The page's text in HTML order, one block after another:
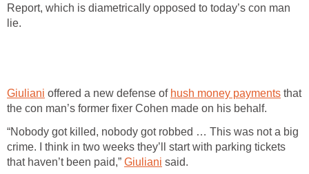
Report, which is diametrically opposed to today’s con man
lie.
Giuliani offered a new defense of hush money payments that
the con man’s former fixer Cohen made on his behalf.
“Nobody got killed, nobody got robbed … This was not a big
crime. I think in two weeks they’ll start with parking tickets
that haven’t been paid,” Giuliani said.